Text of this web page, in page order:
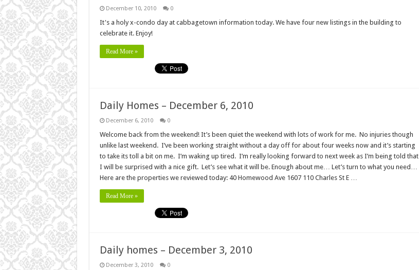
December 10, 2010 0
It's a holy x-condo day at cabbagetown information today. We have four new listings in the building to
celebrate it. Enjoy!
Read More »
Daily Homes – December 6, 2010
December 6, 2010 0
Welcome back from the weekend! It’s been quiet the weekend with lots of work for me. No injuries though
unlike last weekend. I’ve been working straight without a day off for about four weeks now and it’s starting
to take its toll a bit on me. I’m waking up tired. I’m really looking forward to next week as I’m being told that
I will be surprised with a nice gift. Let’s see what it will be. Enough about me… Let’s turn to what you need…
Here are the properties we reviewed today: 40 Homewood Ave 1607 110 Charles St E …
Read More »
Daily homes – December 3, 2010
December 3, 2010 0